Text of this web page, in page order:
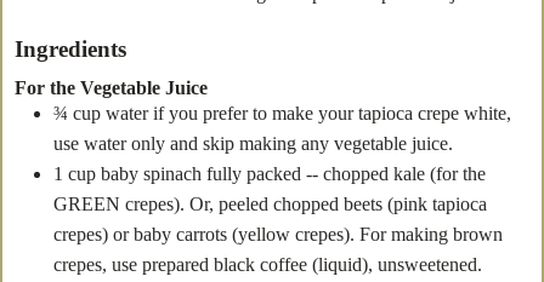
Ingredients
For the Vegetable Juice
¾ cup water if you prefer to make your tapioca crepe white,
use water only and skip making any vegetable juice.
1 cup baby spinach fully packed -- chopped kale (for the
GREEN crepes). Or, peeled chopped beets (pink tapioca
crepes) or baby carrots (yellow crepes). For making brown
crepes, use prepared black coffee (liquid), unsweetened.